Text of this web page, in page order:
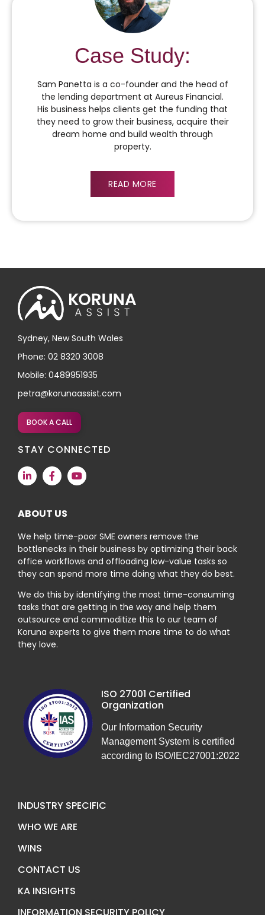
Case Study:
Sam Panetta is a co-founder and the head of
the lending department at Aureus Financial.
His business helps clients get the funding that
they need to grow their business, acquire their
dream home and build wealth through
property.
READ MORE
Sydney, New South Wales
Phone: 02 8320 3008
Mobile: 0489951935
petra@korunaassist.com
BOOK A CALL
STAY CONNECTED
ABOUT US
We help time-poor SME owners remove the
bottlenecks in their business by optimizing their back
office workflows and offloading low-value tasks so
they can spend more time doing what they do best.
We do this by identifying the most time-consuming
tasks that are getting in the way and help them
outsource and commoditize this to our team of
Koruna experts to give them more time to do what
they love.
ISO 27001 Certified
Organization
Our Information Security
Management System is certified
according to ISO/IEC27001:2022
INDUSTRY SPECIFIC
WHO WE ARE
WINS
CONTACT US
KA INSIGHTS